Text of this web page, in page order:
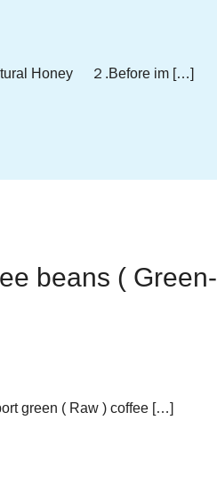
Honey ２.Before im […]
beans (
green ( Raw ) coffee […]